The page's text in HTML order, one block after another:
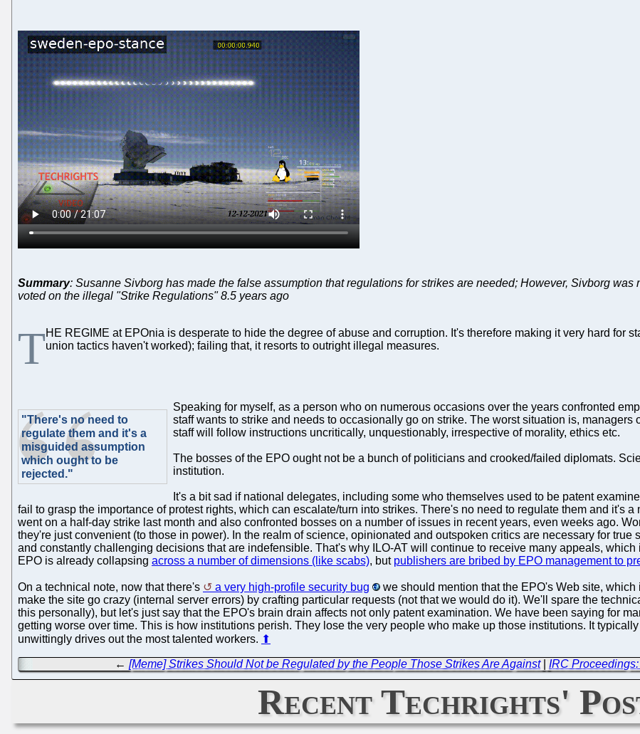
Summary: Susanne Sivborg has made the false assumption that regulations for strikes are needed; However, Sivborg
voted on the illegal "Strike Regulations" 8.5 years ago
THE REGIME at EPOnia is desperate to hide the degree of abuse and corruption. It's therefore making it very hard for
union tactics haven't worked); failing that, it resorts to outright illegal measures.
"There's no need to
regulate them and it's a
misguided assumption
which ought to be
rejected."
Speaking for myself, as a person who on numerous occasions over the years confronted
staff wants to strike and needs to occasionally go on strike. The worst situation is,
staff will follow instructions uncritically, unquestionably, irrespective of morality, ethics etc.
The bosses of the EPO ought not be a bunch of politicians and crooked/failed diplomats.
institution.
It's a bit sad if national delegates, including some who themselves used to be patent
fail to grasp the importance of protest rights, which can escalate/turn into strikes. There's no need to regulate them and it's
went on a half-day strike last month and also confronted bosses on a number of issues in recent years, even weeks ago.
they're just convenient (to those in power). In the realm of science, opinionated and outspoken critics are necessary for
and constantly challenging decisions that are indefensible. That's why ILO-AT will continue to receive many appeals,
EPO is already collapsing across a number of dimensions (like scabs), but publishers are bribed by EPO management to
On a technical note, now that there's a very high-profile security bug
we should mention that the EPO's Web site,
make the site go crazy (internal server errors) by crafting particular requests (not that we would do it). We'll spare the
this personally), but let's just say that the EPO's brain drain affects not only patent examination. We have been saying for
getting worse over time. This is how institutions perish. They lose the very people who make up those institutions. It
unwittingly drives out the most talented workers. ⬆
←[Meme] Strikes Should Not be Regulated by the People Those Strikes Are Against| IRC
Recent Techrights'